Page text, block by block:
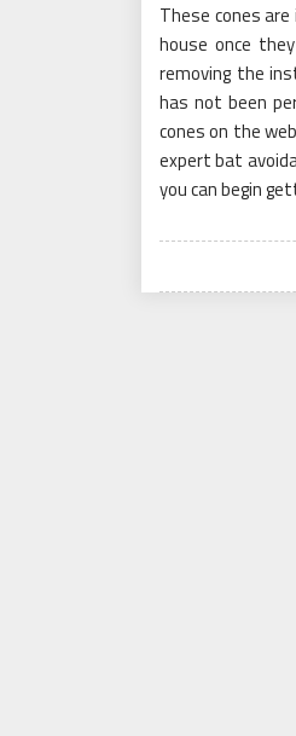
These cones
house once
removing the
has not been
cones on the
expert bat
you can begin